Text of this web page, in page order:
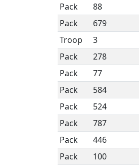
Pack 88
Pack 679
Troop 3
Pack 278
Pack 77
Pack 584
Pack 524
Pack 787
Pack 446
Pack 100